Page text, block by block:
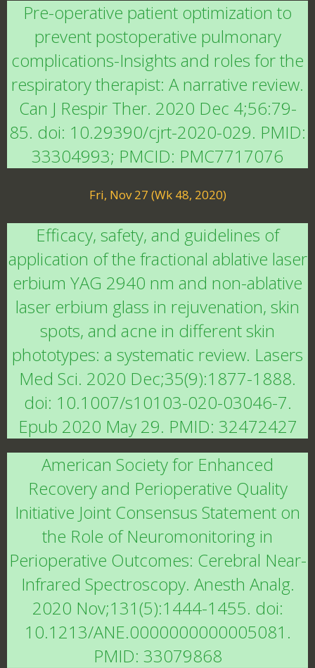
Pre-operative patient optimization to
prevent postoperative pulmonary
complications-Insights and roles for the
respiratory therapist: A narrative review.
Can J Respir Ther. 2020 Dec 4;56:79-
85. doi: 10.29390/cjrt-2020-029. PMID:
33304993; PMCID: PMC7717076
Fri, Nov 27 (Wk 48, 2020)
Efficacy, safety, and guidelines of
application of the fractional ablative laser
erbium YAG 2940 nm and non-ablative
laser erbium glass in rejuvenation, skin
spots, and acne in different skin
phototypes: a systematic review. Lasers
Med Sci. 2020 Dec;35(9):1877-1888.
doi: 10.1007/s10103-020-03046-7.
Epub 2020 May 29. PMID: 32472427
American Society for Enhanced
Recovery and Perioperative Quality
Initiative Joint Consensus Statement on
the Role of Neuromonitoring in
Perioperative Outcomes: Cerebral Near-
Infrared Spectroscopy. Anesth Analg.
2020 Nov;131(5):1444-1455. doi:
10.1213/ANE.0000000000005081.
PMID: 33079868